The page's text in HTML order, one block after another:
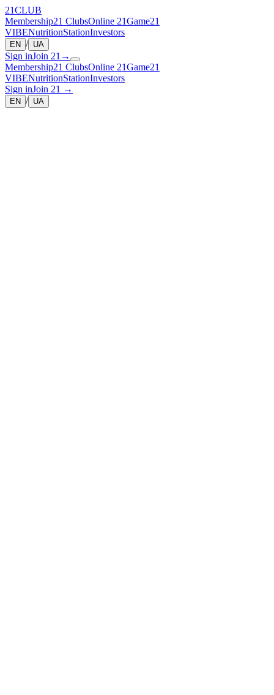
21CLUB
Membership21 ClubsOnline 21Game21
VIBENutritionStationInvestors
EN / UA
Sign inJoin 21 →
Membership21 ClubsOnline 21Game21
VIBENutritionStationInvestors
Sign inJoin 21 →
EN / UA